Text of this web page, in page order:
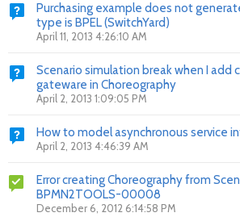
Purchasing example does not
type is BPEL (SwitchYard)
April 11, 2013 4:26:10 AM
Scenario simulation break when I add
gateware in Choreography
April 2, 2013 1:09:05 PM
How to model asynchronous service
April 2, 2013 4:46:39 AM
Error creating Choreography from
BPMN2TOOLS-00008
December 6, 2012 6:14:58 PM